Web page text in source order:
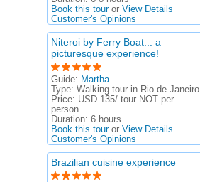
Book this touror View Details
Customer's Opinions
Niteroi by Ferry Boat... a
picturesque experience!
Guide: Martha
Type: Walking tour in Rio de Janeiro
Price: USD 135/ tour NOT per
person
Duration: 6 hours
Book this touror View Details
Customer's Opinions
Brazilian cuisine experience